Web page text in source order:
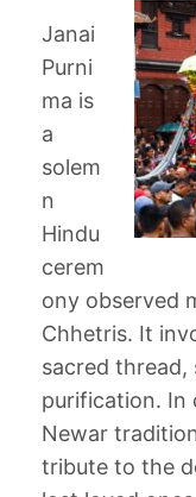
Janai
Purni
ma is
a
solem
n
Hindu
cerem
ony observed
Chhetris. It
sacred thread,
purification. In
Newar
tribute to the